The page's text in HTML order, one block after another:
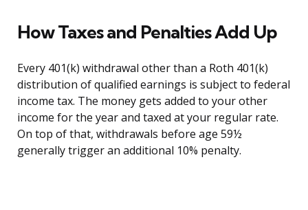
How Taxes and Penalties Add Up
Every 401(k) withdrawal other than a Roth 401(k)
distribution of qualified earnings is subject to federal
income tax. The money gets added to your other
income for the year and taxed at your regular rate.
On top of that, withdrawals before age 59½
generally trigger an additional 10% penalty.